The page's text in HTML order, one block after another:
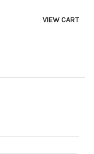
VIEW CART